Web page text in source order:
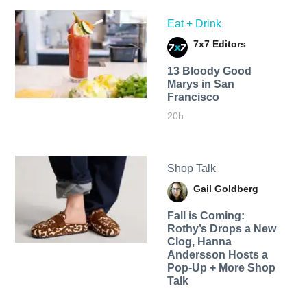
Eat + Drink
7x7 Editors
13 Bloody Good
Marys in San
Francisco
20h
Shop Talk
Gail Goldberg
Fall is Coming:
Rothy’s Drops a New
Clog, Hanna
Andersson Hosts a
Pop-Up + More Shop
Talk